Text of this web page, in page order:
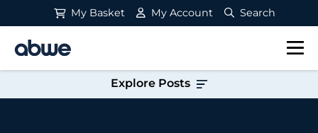
My Basket My Account Search
Main Navigation
Explore Posts